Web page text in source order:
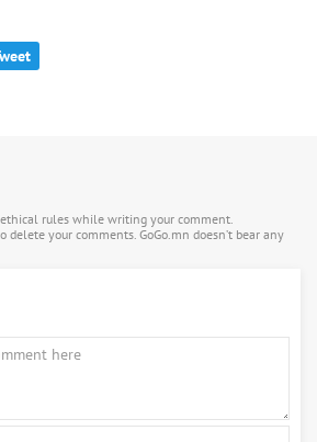
rules while writing your comment.
your comments. GoGo.mn doesn’t bear any